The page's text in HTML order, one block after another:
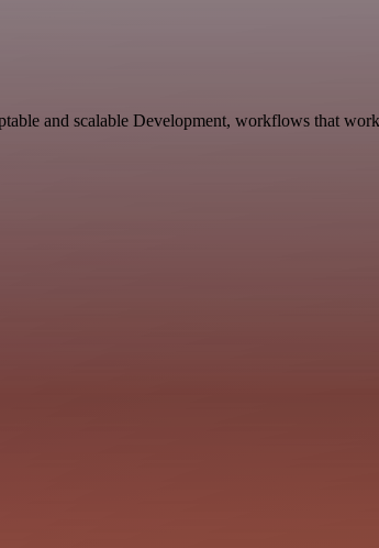
and scalable Development, workflows that